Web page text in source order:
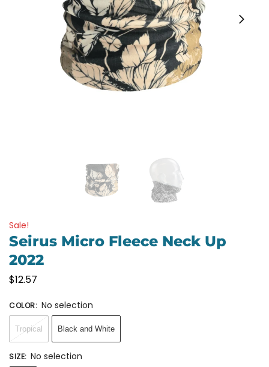
Sale!
Seirus Micro Fleece Neck Up
2022
$12.57
COLOR: No selection
Tropical Black and White
SIZE: No selection